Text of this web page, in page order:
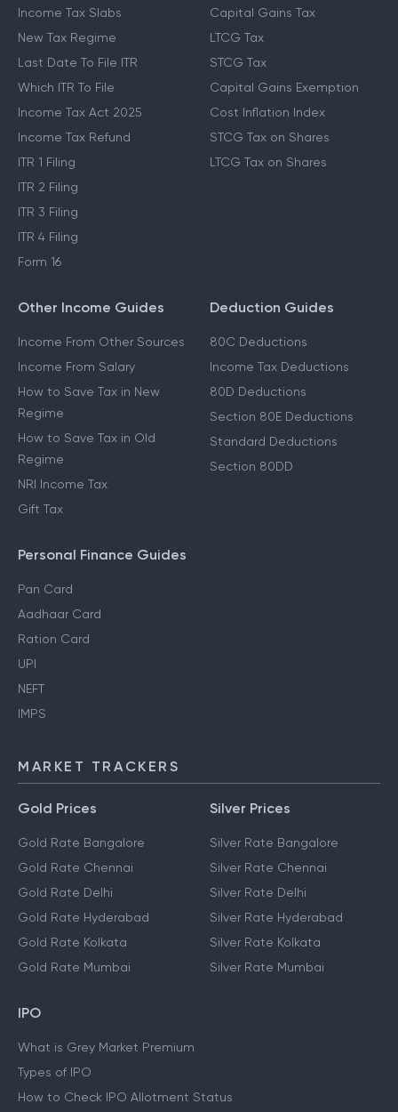
Income Tax Slabs
New Tax Regime
Last Date To File ITR
Which ITR To File
Income Tax Act 2025
Income Tax Refund
ITR 1 Filing
ITR 2 Filing
ITR 3 Filing
ITR 4 Filing
Form 16
Capital Gains Tax
LTCG Tax
STCG Tax
Capital Gains Exemption
Cost Inflation Index
STCG Tax on Shares
LTCG Tax on Shares
Other Income Guides
Income From Other Sources
Income From Salary
How to Save Tax in New
Regime
How to Save Tax in Old
Regime
NRI Income Tax
Gift Tax
Deduction Guides
80C Deductions
Income Tax Deductions
80D Deductions
Section 80E Deductions
Standard Deductions
Section 80DD
Personal Finance Guides
Pan Card
Aadhaar Card
Ration Card
UPI
NEFT
IMPS
MARKET TRACKERS
Gold Prices
Gold Rate Bangalore
Gold Rate Chennai
Gold Rate Delhi
Gold Rate Hyderabad
Gold Rate Kolkata
Gold Rate Mumbai
Silver Prices
Silver Rate Bangalore
Silver Rate Chennai
Silver Rate Delhi
Silver Rate Hyderabad
Silver Rate Kolkata
Silver Rate Mumbai
IPO
What is Grey Market Premium
Types of IPO
How to Check IPO Allotment Status